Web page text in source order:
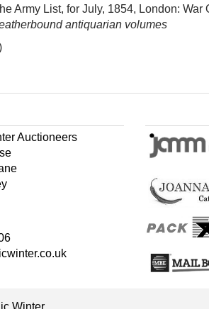
Army List, for July, 1854, London: War
antiquarian volumes
Auctioneers
Winter.